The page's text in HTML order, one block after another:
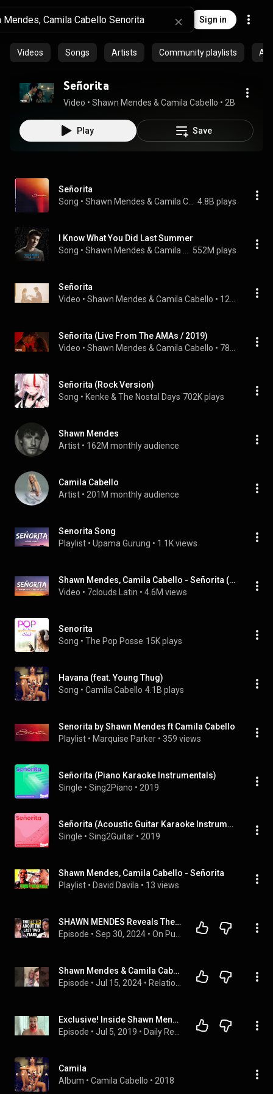
Sign in
Videos Songs Artists Community playlists
Señorita
Video • Shawn Mendes & Camila Cabello • 2B views
Play Save
Señorita
Song • 4.8B plays
I Know What You Did Last Summer
Song • 552M plays
Señorita
Video • Shawn Mendes & Camila Cabello •
Señorita (Live From The AMAs / 2019)
Video • Shawn Mendes & Camila Cabello •
Señorita (Rock Version)
Song • Kenke & The Nostal Days 702K plays
Shawn Mendes
Artist • 162M monthly audience
Camila Cabello
Artist • 201M monthly audience
Senorita Song
Playlist • Upama Gurung • 1.1K views
Shawn Mendes, Camila Cabello - Señorita (Letra / Lyrics)
Video • 7clouds Latin • 4.6M views
Senorita
Song • The Pop Posse 15K plays
Havana (feat. Young Thug)
Song • Camila Cabello 4.1B plays
Senorita by Shawn Mendes ft Camila Cabello
Playlist • Marquise Parker • 359 views
Señorita (Piano Karaoke Instrumentals)
Single • Sing2Piano • 2019
Señorita (Acoustic Guitar Karaoke Instrumentals)
Single • Sing2Guitar • 2019
Shawn Mendes, Camila Cabello - Señorita
Playlist • David Davila • 13 views
SHAWN MENDES Reveals The Truth About His Two-Year Hiatus & Opens Up About His New Album
Episode • Sep 30, 2024 •
Shawn Mendes & Camila Cabello DOING IT again?
Episode • Jul 15, 2024 •
Exclusive! Inside Shawn Mendes & Camila Cabello's SCANDALOUS Relationship! New Details!
Episode • Jul 5, 2019 •
Camila
Album • Camila Cabello • 2018